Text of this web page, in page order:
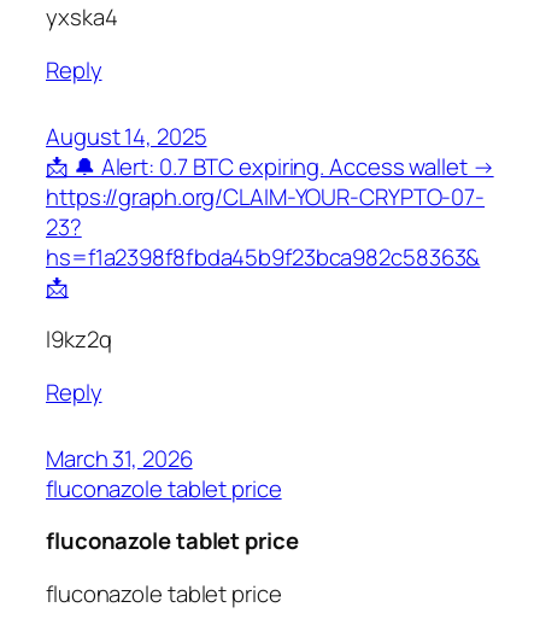
yxska4
Reply
August 14, 2025
📩 🔔 Alert: 0.7 BTC expiring. Access wallet →
https://graph.org/CLAIM-YOUR-CRYPTO-07-
23?
hs=f1a2398f8fbda45b9f23bca982c58363&
📩
l9kz2q
Reply
March 31, 2026
fluconazole tablet price
fluconazole tablet price
fluconazole tablet price